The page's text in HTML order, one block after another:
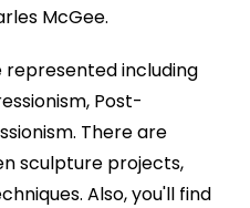
McGee.
including
Post-
There are
sculpture projects,
Also, you'll find